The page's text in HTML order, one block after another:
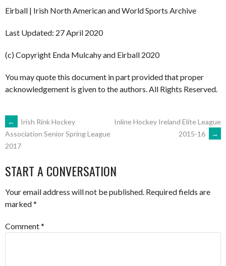
Eirball | Irish North American and World Sports Archive
Last Updated: 27 April 2020
(c) Copyright Enda Mulcahy and Eirball 2020
You may quote this document in part provided that proper
acknowledgement is given to the authors. All Rights Reserved.
POST
NAVIGATION
←
Irish Rink Hockey
Association Senior Spring League
2017
Inline Hockey Ireland Elite League
2015-16
→
START A CONVERSATION
Your email address will not be published. Required fields are
marked*
Comment*